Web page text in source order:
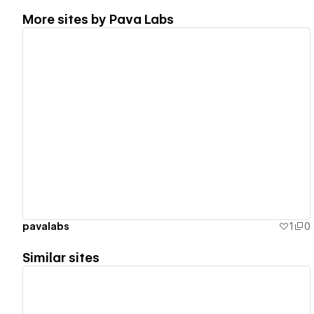
More sites by Pava Labs
pavalabs 1 0
Similar sites